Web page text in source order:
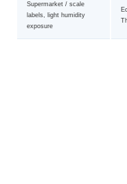
Supermarket / scale
labels, light humidity
exposure